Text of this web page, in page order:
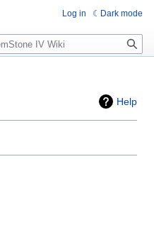
Help
Log in Dark mode